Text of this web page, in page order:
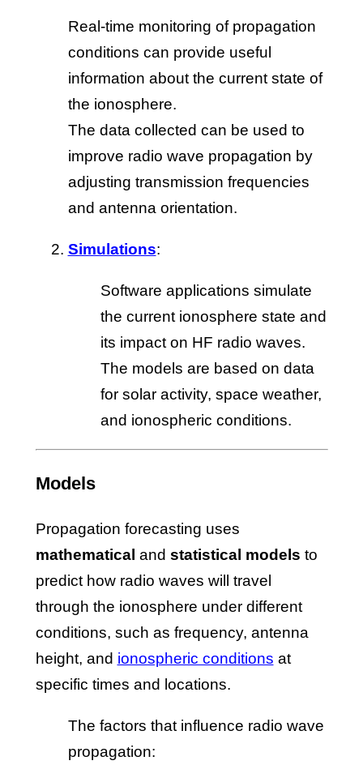
Real-time monitoring of propagation
conditions can provide useful
information about the current state of
the ionosphere.
The data collected can be used to
improve radio wave propagation by
adjusting transmission frequencies
and antenna orientation.
Simulations:
Software applications simulate
the current ionosphere state and
its impact on HF radio waves.
The models are based on data
for solar activity, space weather,
and ionospheric conditions.
Models
Propagation forecasting uses
mathematical and statistical models to
predict how radio waves will travel
through the ionosphere under different
conditions, such as frequency, antenna
height, and ionospheric conditions at
specific times and locations.
The factors that influence radio wave
propagation: